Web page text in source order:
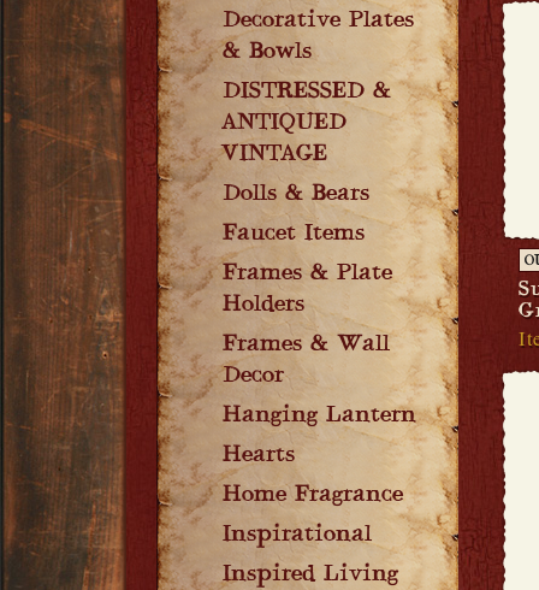
Decorative Plates
& Bowls
DISTRESSED &
ANTIQUED
VINTAGE
Dolls & Bears
Faucet Items
Frames & Plate
Holders
Frames & Wall
Decor
Hanging Lantern
Hearts
Home Fragrance
Inspirational
Inspired Living